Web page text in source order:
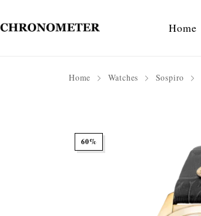
Home
Home Watches Sospiro
60%